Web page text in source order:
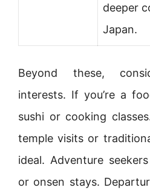
deeper
Japan.
Beyond these,
interests. If you’re a
sushi or cooking
temple visits or
ideal. Adventure
or onsen stays.